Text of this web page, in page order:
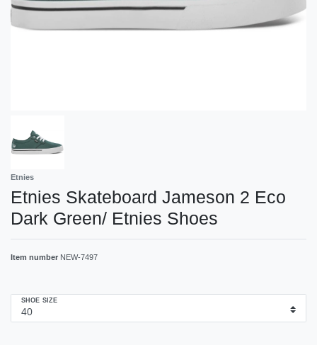
Etnies
Etnies Skateboard Jameson 2 Eco
Dark Green/ Etnies Shoes
Item number NEW-7497
SHOE SIZE